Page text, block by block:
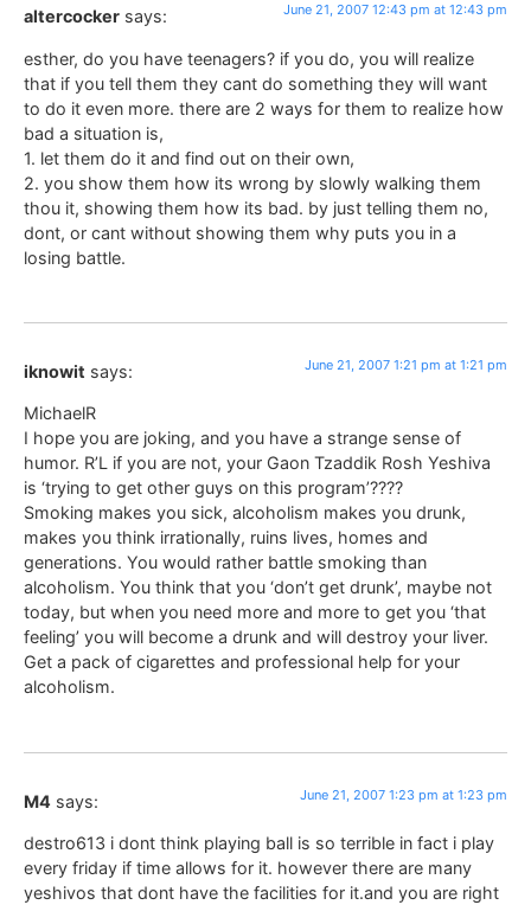
altercocker says: June 21, 2007 12:43 pm at 12:43 pm
esther, do you have teenagers? if you do, you will realize
that if you tell them they cant do something they will want
to do it even more. there are 2 ways for them to realize how
bad a situation is,
1. let them do it and find out on their own,
2. you show them how its wrong by slowly walking them
thou it, showing them how its bad. by just telling them no,
dont, or cant without showing them why puts you in a
losing battle.
iknowit says: June 21, 2007 1:21 pm at 1:21 pm
MichaelR
I hope you are joking, and you have a strange sense of
humor. R’L if you are not, your Gaon Tzaddik Rosh Yeshiva
is ‘trying to get other guys on this program’????
Smoking makes you sick, alcoholism makes you drunk,
makes you think irrationally, ruins lives, homes and
generations. You would rather battle smoking than
alcoholism. You think that you ‘don’t get drunk’, maybe not
today, but when you need more and more to get you ‘that
feeling’ you will become a drunk and will destroy your liver.
Get a pack of cigarettes and professional help for your
alcoholism.
M4 says: June 21, 2007 1:23 pm at 1:23 pm
destro613 i dont think playing ball is so terrible in fact i play
every friday if time allows for it. however there are many
yeshivos that dont have the facilities for it.and you are right